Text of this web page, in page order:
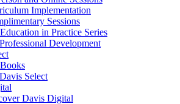
Implementation
Sessions
in Practice Series
Development
Select
Davis Digital